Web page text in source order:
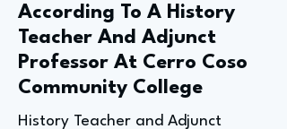
According To A History
Teacher And Adjunct
Professor At Cerro Coso
Community College
History Teacher and Adjunct